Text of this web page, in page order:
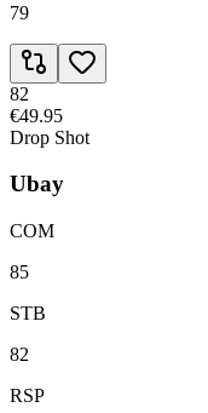
79
82
€49.95
Drop Shot
Ubay
COM
85
STB
82
RSP